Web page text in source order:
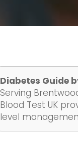
Diabetes Guide
Serving
Blood Test UK
level